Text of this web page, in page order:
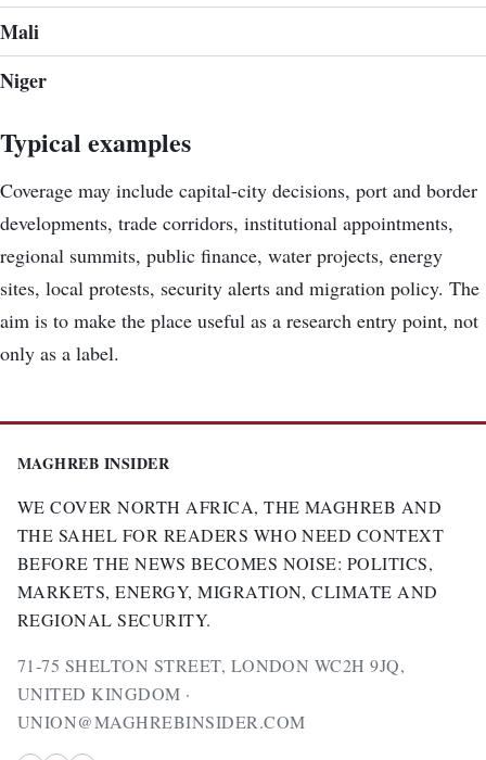
Mali
Niger
Typical examples
Coverage may include capital-city decisions, port and border
developments, trade corridors, institutional appointments,
regional summits, public finance, water projects, energy
sites, local protests, security alerts and migration policy. The
aim is to make the place useful as a research entry point, not
only as a label.
MAGHREB INSIDER
WE COVER NORTH AFRICA, THE MAGHREB AND
THE SAHEL FOR READERS WHO NEED CONTEXT
BEFORE THE NEWS BECOMES NOISE: POLITICS,
MARKETS, ENERGY, MIGRATION, CLIMATE AND
REGIONAL SECURITY.
71-75 SHELTON STREET, LONDON WC2H 9JQ,
UNITED KINGDOM ·
UNION@MAGHREBINSIDER.COM